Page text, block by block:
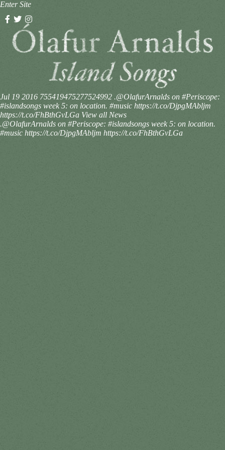
Enter Site
Jul 19 2016 755419475277524992 .@OlafurArnalds on #Periscope:
#islandsongs week 5: on location. #music https://t.co/DjpgMAbljm
https://t.co/FhBthGvLGa View all News
.@OlafurArnalds on #Periscope: #islandsongs week 5: on location.
#music https://t.co/DjpgMAbljm https://t.co/FhBthGvLGa